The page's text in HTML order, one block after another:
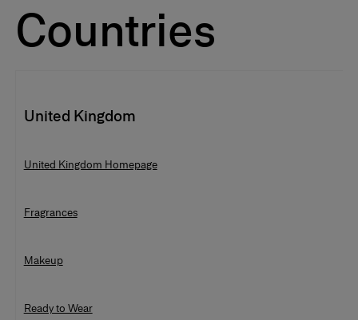
Countries
United Kingdom
United Kingdom Homepage
FragrancesReady To Wear Gowns Evening Sale
Makeup
Ready to Wear